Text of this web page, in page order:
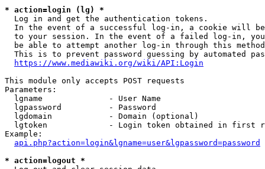
* action=login (lg) *
  Log in and get the authentication tokens.
In the event of a successful log-in, a cookie will
to your session. In the event of a failed log-in,
be able to attempt another log-in through this
This is to prevent password guessing by automated
https://www.mediawiki.org/wiki/API:Login
This module only accepts POST requests
Parameters:
  lgname              - User Name
  lgpassword          - Password
  lgdomain            - Domain (optional)
lgtoken             - Login token obtained in first
Example:
api.php?action=login&lgname=user&lgpassword=password
* action=logout *